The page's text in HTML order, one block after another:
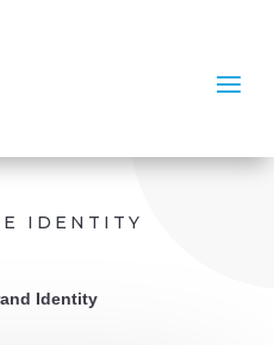
IDENTITY
Identity